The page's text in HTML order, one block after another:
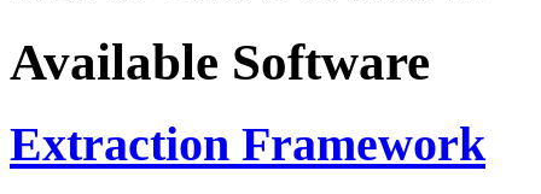
Available Software
Extraction Framework